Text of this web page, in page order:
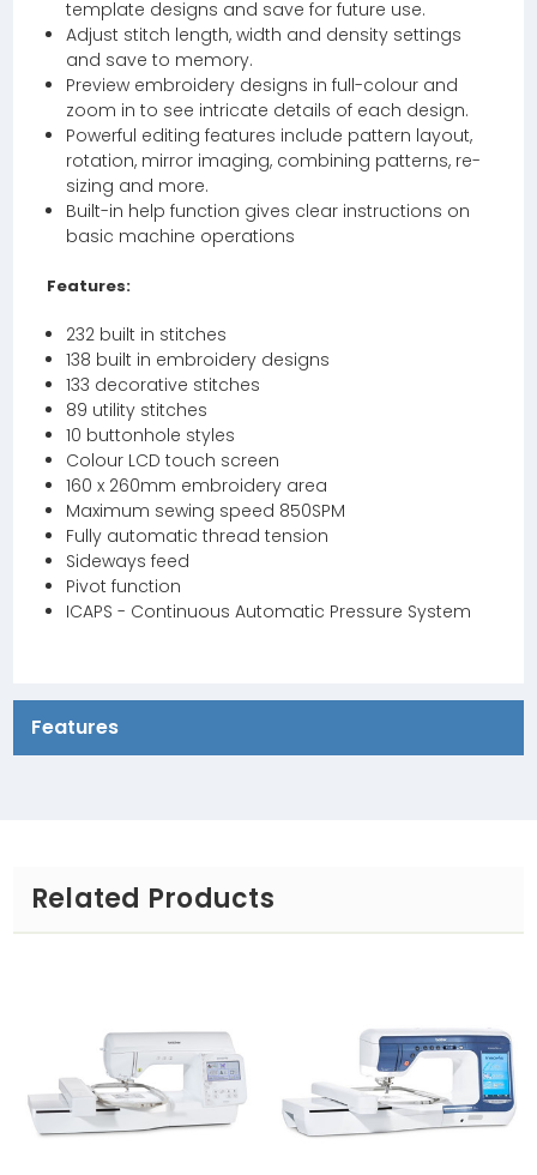
template designs and save for future use.
Adjust stitch length, width and density settings
and save to memory.
Preview embroidery designs in full-colour and
zoom in to see intricate details of each design.
Powerful editing features include pattern layout,
rotation, mirror imaging, combining patterns, re-
sizing and more.
Built-in help function gives clear instructions on
basic machine operations
Features:
232 built in stitches
138 built in embroidery designs
133 decorative stitches
89 utility stitches
10 buttonhole styles
Colour LCD touch screen
160 x 260mm embroidery area
Maximum sewing speed 850SPM
Fully automatic thread tension
Sideways feed
Pivot function
ICAPS - Continuous Automatic Pressure System
Features
Related Products